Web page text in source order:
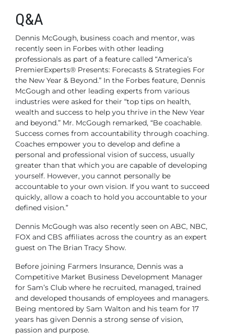
Q&A
Dennis McGough, business coach and mentor, was
recently seen in Forbes with other leading
professionals as part of a feature called “America’s
PremierExperts® Presents: Forecasts & Strategies For
the New Year & Beyond.” In the Forbes feature, Dennis
McGough and other leading experts from various
industries were asked for their “top tips on health,
wealth and success to help you thrive in the New Year
and beyond.” Mr. McGough remarked, “Be coachable.
Success comes from accountability through coaching.
Coaches empower you to develop and define a
personal and professional vision of success, usually
greater than that which you are capable of developing
yourself. However, you cannot personally be
accountable to your own vision. If you want to succeed
quickly, allow a coach to hold you accountable to your
defined vision.”
Dennis McGough was also recently seen on ABC, NBC,
FOX and CBS affiliates across the country as an expert
guest on The Brian Tracy Show.
Before joining Farmers Insurance, Dennis was a
Competitive Market Business Development Manager
for Sam’s Club where he recruited, managed, trained
and developed thousands of employees and managers.
Being mentored by Sam Walton and his team for 17
years has given Dennis a strong sense of vision,
passion and purpose.